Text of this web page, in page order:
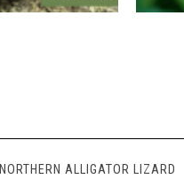
NORTHERN ALLIGATOR LIZARD